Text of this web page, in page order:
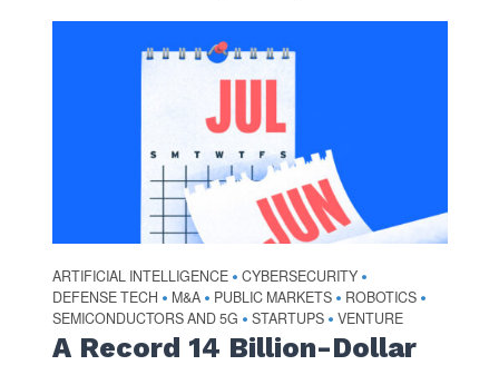
ARTIFICIAL INTELLIGENCE • CYBERSECURITY •
DEFENSE TECH • M&A • PUBLIC MARKETS • ROBOTICS •
SEMICONDUCTORS AND 5G • STARTUPS • VENTURE
A Record 14 Billion-Dollar